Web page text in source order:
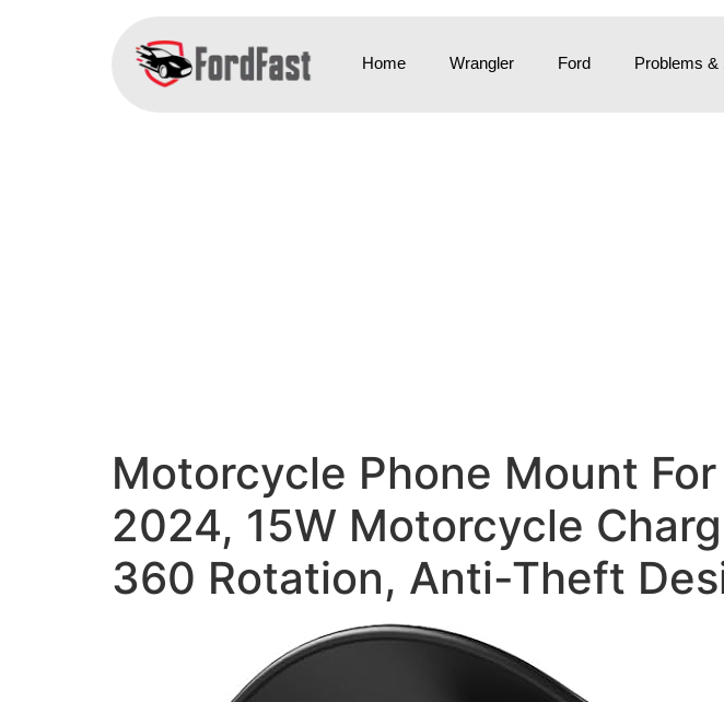
Home Wrangler Ford Problems &
Motorcycle Phone Mount
2024, 15W Motorcycle
360 Rotation, Anti-Theft